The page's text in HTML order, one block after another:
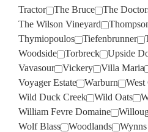
Tractor The Bruce The
The Wilson Vineyard
Thymiopoulos
Tiefenbrunner
Woodside
Torbreck Upside
Vavasour
Vickery Villa Maria
Voyager Estate
Warburn West
Wild Duck Creek
Wild Oats
William Fevre Domaine
Wolf Blass
Woodlands